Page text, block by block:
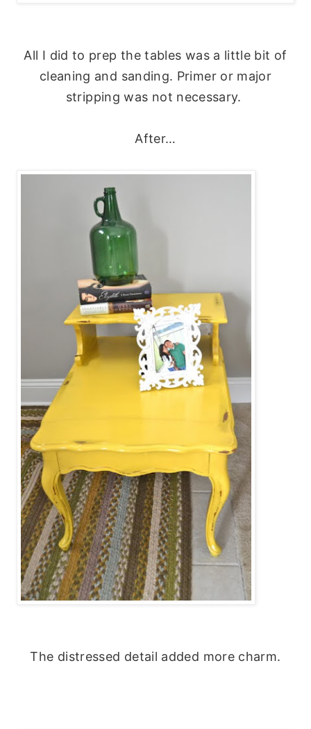
All I did to prep the tables was a little bit of
cleaning and sanding. Primer or major
stripping was not necessary.
After…
The distressed detail added more charm.